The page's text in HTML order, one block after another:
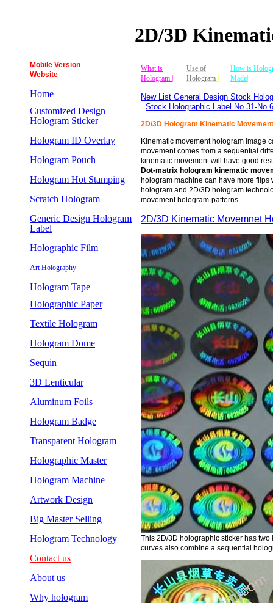
2D/3D
Mobile Version
Website
Home
Customized Design
Hologram Sticker
Hologram ID Overlay
Hologram Pouch
Hologram Hot Stamping
Scratch Hologram
Generic Design Hologram
Label
Holographic Film
Art Holography
Hologram Tape
Holographic Paper
Textile Hologram
Hologram Dome
Sequin
3D Lenticular
Aluminum Foils
Hologram Badge
Transparent Hologram
Holographic Master
Hologram Machine
Artwork Design
Big Master Selling
Hologram Technology
Contact us
About us
Why hologram
What is
Hologram |
Use of
Hologram |
How is
Made|
New List General Design Stock
Stock Holographic Label No.31-
2D/3D Hologram Kinematic Movement
Kinematic movement hologram image
movement comes from a sequential
kinematic movement will have good
Dot-matrix hologram kinematic
hologram machine can have more
hologram and 2D/3D hologram
movement hologram-patterns.
2D/3D Kinematic Movemnet
This 2D/3D holographic sticker has
curves also combine a sequential